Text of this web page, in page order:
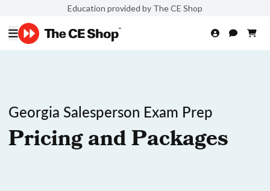
Education provided by The CE Shop
Georgia Salesperson Exam Prep
Pricing and Packages